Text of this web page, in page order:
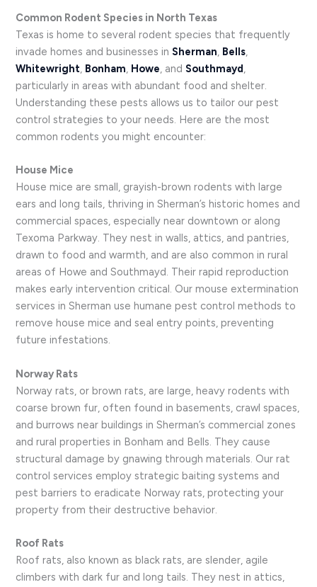
Common Rodent Species in North Texas
Texas is home to several rodent species that frequently
invade homes and businesses inSherman, Bells,
Whitewright, Bonham, Howe, andSouthmayd,
particularly in areas with abundant food and shelter.
Understanding these pests allows us to tailor our pest
control strategies to your needs. Here are the most
common rodents you might encounter:
House Mice
House mice are small, grayish-brown rodents with large
ears and long tails, thriving in Sherman’s historic homes and
commercial spaces, especially near downtown or along
Texoma Parkway. They nest in walls, attics, and pantries,
drawn to food and warmth, and are also common in rural
areas of Howe and Southmayd. Their rapid reproduction
makes early intervention critical. Our mouse extermination
services in Sherman use humane pest control methods to
remove house mice and seal entry points, preventing
future infestations.
Norway Rats
Norway rats, or brown rats, are large, heavy rodents with
coarse brown fur, often found in basements, crawl spaces,
and burrows near buildings in Sherman’s commercial zones
and rural properties in Bonham and Bells. They cause
structural damage by gnawing through materials. Our rat
control services employ strategic baiting systems and
pest barriers to eradicate Norway rats, protecting your
property from their destructive behavior.
Roof Rats
Roof rats, also known as black rats, are slender, agile
climbers with dark fur and long tails. They nest in attics,